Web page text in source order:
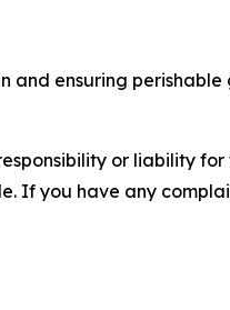
ensuring perishable
or liability
If you have any